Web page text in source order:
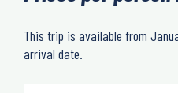
This trip is available from
arrival date.